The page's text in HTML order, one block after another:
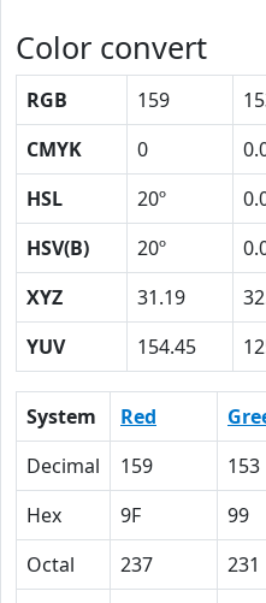
Color convert
RGB 159
CMYK
0
HSL
20º
HSV(B)
20º
XYZ
31.19
YUV
154.45
System Red
Decimal
159 153
Hex
9F 99
Octal
237 231